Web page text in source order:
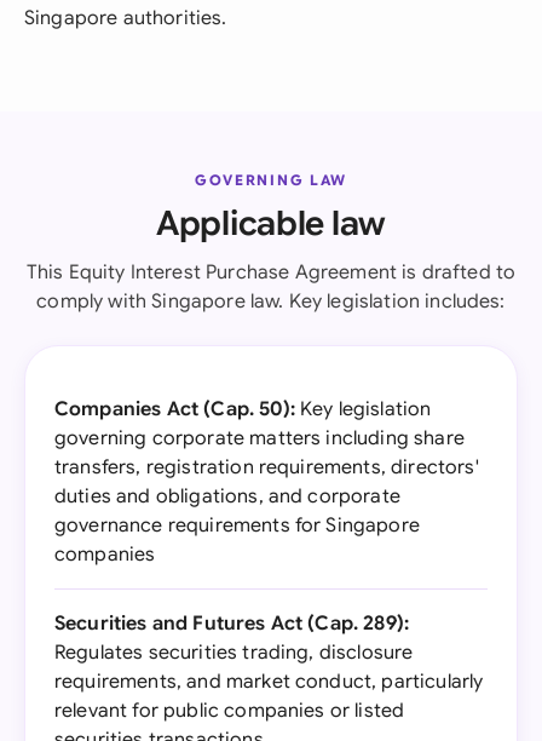
Singapore authorities.
GOVERNING LAW
Applicable law
This Equity Interest Purchase Agreement is drafted to
comply with Singapore law. Key legislation includes:
Companies Act (Cap. 50):Key legislation
governing corporate matters including share
transfers, registration requirements, directors'
duties and obligations, and corporate
governance requirements for Singapore
companies
Securities and Futures Act (Cap. 289):
Regulates securities trading, disclosure
requirements, and market conduct, particularly
relevant for public companies or listed